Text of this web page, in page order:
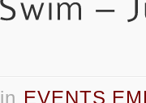
in EVENTS